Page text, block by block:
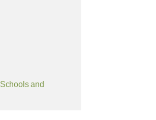
Schools and